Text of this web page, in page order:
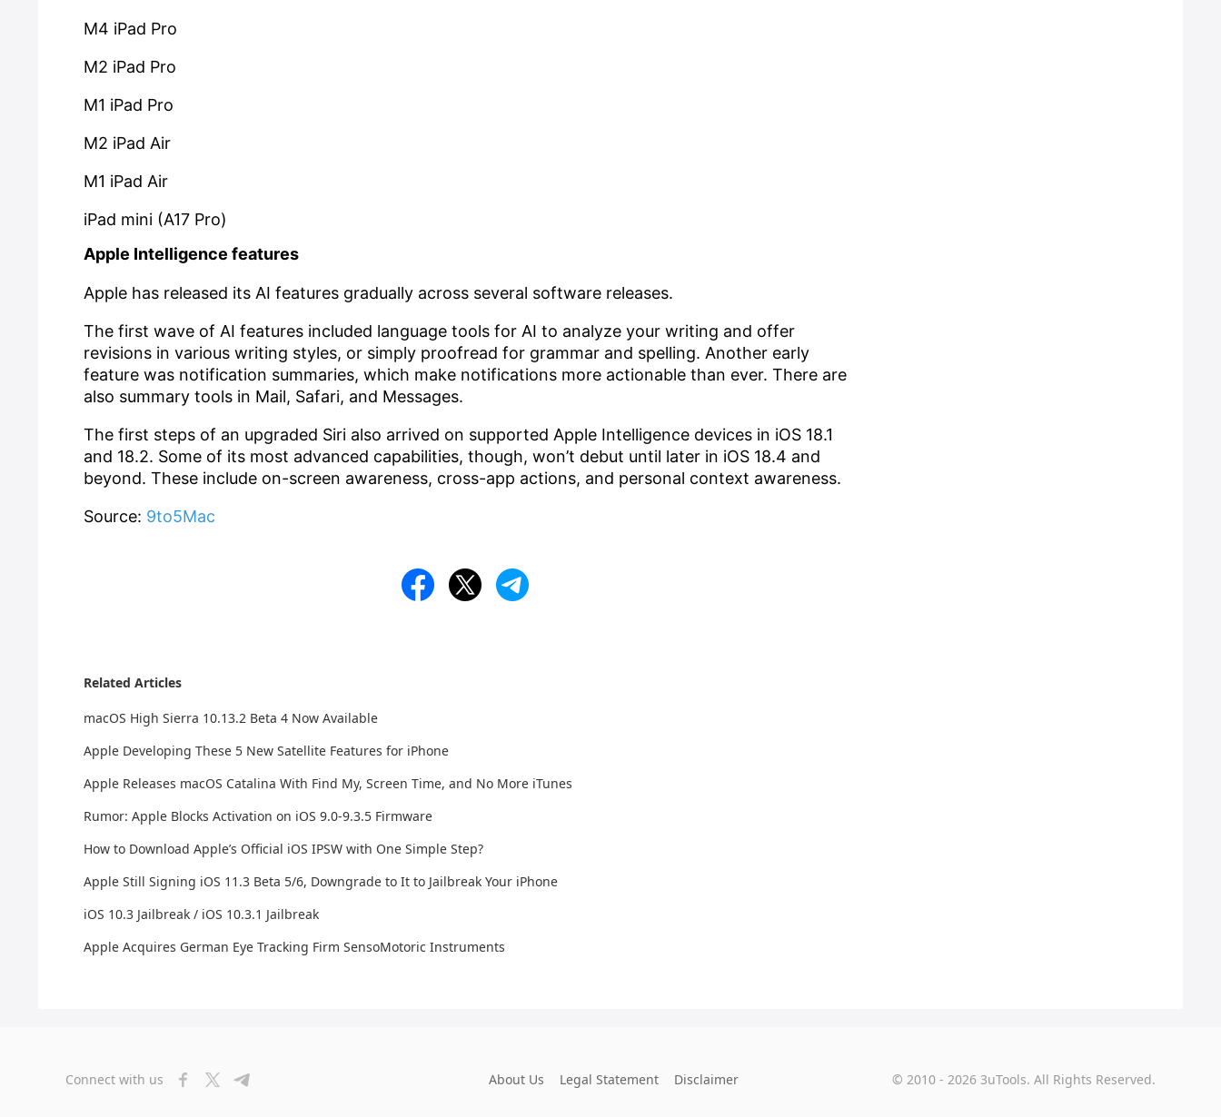
M4 iPad Pro
M2 iPad Pro
M1 iPad Pro
M2 iPad Air
M1 iPad Air
iPad mini (A17 Pro)
Apple Intelligence features
Apple has released its AI features gradually across several software releases.
The first wave of AI features included language tools for AI to analyze your writing and offer
revisions in various writing styles, or simply proofread for grammar and spelling. Another early
feature was notification summaries, which make notifications more actionable than ever. There are
also summary tools in Mail, Safari, and Messages.
The first steps of an upgraded Siri also arrived on supported Apple Intelligence devices in iOS 18.1
and 18.2. Some of its most advanced capabilities, though, won’t debut until later in iOS 18.4 and
beyond. These include on-screen awareness, cross-app actions, and personal context awareness.
Source: 9to5Mac
Related Articles
macOS High Sierra 10.13.2 Beta 4 Now Available
Apple Developing These 5 New Satellite Features for iPhone
Apple Releases macOS Catalina With Find My, Screen Time, and No More iTunes
Rumor: Apple Blocks Activation on iOS 9.0-9.3.5 Firmware
How to Download Apple’s Official iOS IPSW with One Simple Step?
Apple Still Signing iOS 11.3 Beta 5/6, Downgrade to It to Jailbreak Your iPhone
iOS 10.3 Jailbreak / iOS 10.3.1 Jailbreak
Apple Acquires German Eye Tracking Firm SensoMotoric Instruments
Connect with us About Us Legal Statement Disclaimer © 2010 - 2026 3uTools. All Rights Reserved.